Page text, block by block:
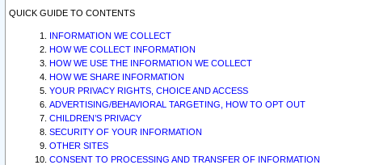
QUICK GUIDE TO CONTENTS
INFORMATION WE COLLECT
HOW WE COLLECT INFORMATION
HOW WE USE THE INFORMATION WE COLLECT
HOW WE SHARE INFORMATION
YOUR PRIVACY RIGHTS, CHOICE AND ACCESS
ADVERTISING/BEHAVIORAL TARGETING, HOW TO OPT OUT
CHILDREN’S PRIVACY
SECURITY OF YOUR INFORMATION
OTHER SITES
CONSENT TO PROCESSING AND TRANSFER OF INFORMATION